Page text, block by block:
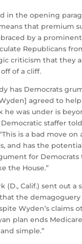
in the opening
that premium
by a
Republicans
criticism that they
of a cliff.
has Democrats
agreed to
he was under is
staffer
is a bad move on
and has the
for Democrats
the House.”
(D., Calif.) sent out a
the demagoguery
Wyden’s claims
plan ends
simple.”